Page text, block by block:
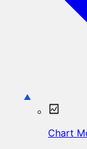
Chart